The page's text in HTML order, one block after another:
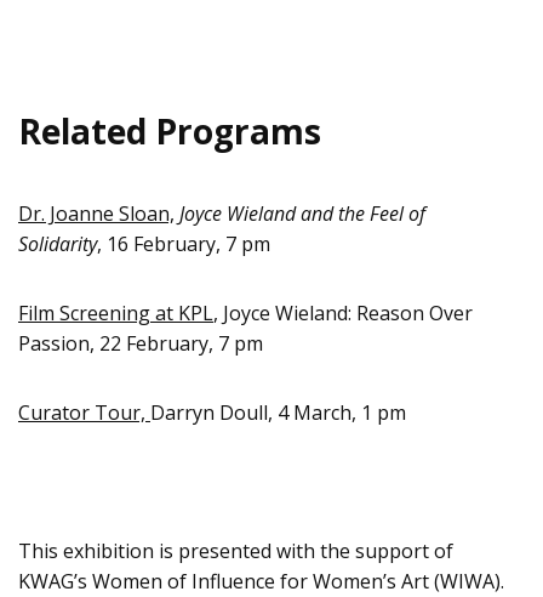
Related Programs
Dr. Joanne Sloan, Joyce Wieland and the Feel of
Solidarity, 16 February, 7 pm
Film Screening at KPL, Joyce Wieland: Reason Over
Passion, 22 February, 7 pm
Curator Tour, Darryn Doull, 4 March, 1 pm
This exhibition is presented with the support of
KWAG’s Women of Influence for Women’s Art (WIWA).